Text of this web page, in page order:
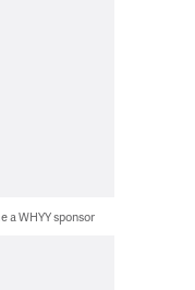
a WHYY sponsor